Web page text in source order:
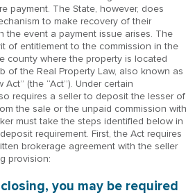
payment. The State, however, does
to make recovery of their
the event a payment issue arises. The
of entitlement to the commission in the
county where the property is located
of the Real Property Law, also known as
(the “Act”). Under certain
requires a seller to deposit the lesser of
the sale or the unpaid commission with
must take the steps identified below in
requirement. First, the Act requires
brokerage agreement with the seller
provision:
you may be required